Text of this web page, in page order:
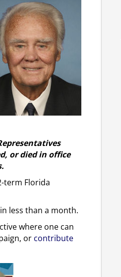
or died in office
term Florida
less than a month.
where one can
or contribute